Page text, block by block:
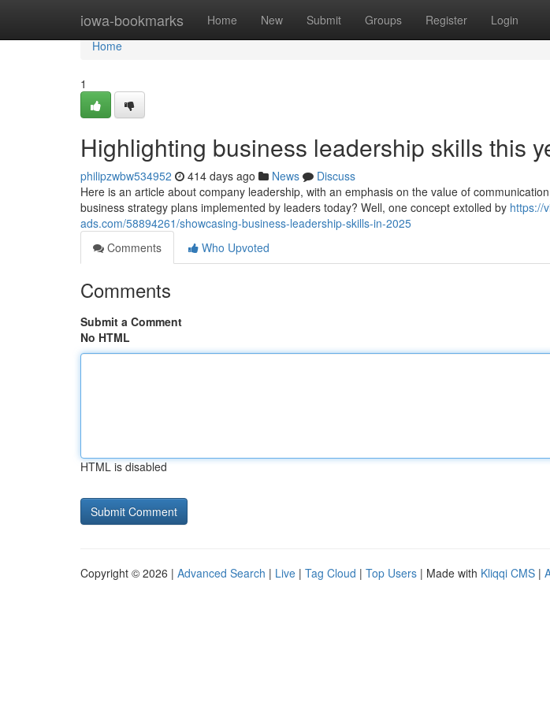
iowa-bookmarks Home New Submit Groups Register Login
Home
Home
1
Highlighting business leadership skills this
philipzwbw534952 414 days ago News
Discuss
Here is an article about company leadership, with an emphasis on the value of
business strategy plans implemented by leaders today? Well, one concept extolled by https://
ads.com/58894261/showcasing-business-leadership-skills-in-2025
Comments
Who Upvoted
Comments
Submit a Comment
No HTML
HTML is disabled
Copyright © 2026 | Advanced Search | Live | Tag Cloud | Top Users | Made with Kliqqi CMS |